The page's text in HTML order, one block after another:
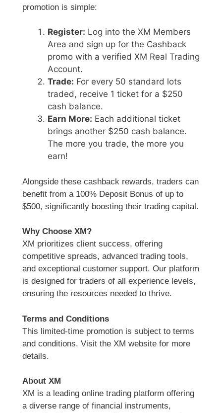
promotion is simple:
Register: Log into the XM Members
Area and sign up for the Cashback
promo with a verified XM Real Trading
Account.
Trade: For every 50 standard lots
traded, receive 1 ticket for a $250
cash balance.
Earn More: Each additional ticket
brings another $250 cash balance.
The more you trade, the more you
earn!
Alongside these cashback rewards, traders can
benefit from a 100% Deposit Bonus of up to
$500, significantly boosting their trading capital.
Why Choose XM?
XM prioritizes client success, offering
competitive spreads, advanced trading tools,
and exceptional customer support. Our platform
is designed for traders of all experience levels,
ensuring the resources needed to thrive.
Terms and Conditions
This limited-time promotion is subject to terms
and conditions. Visit the XM website for more
details.
About XM
XM is a leading online trading platform offering
a diverse range of financial instruments,